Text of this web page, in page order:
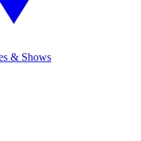
& Shows